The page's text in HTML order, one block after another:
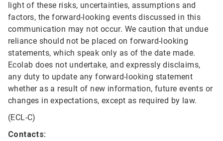
light of these risks, uncertainties, assumptions and
factors, the forward-looking events discussed in this
communication may not occur. We caution that undue
reliance should not be placed on forward-looking
statements, which speak only as of the date made.
Ecolab does not undertake, and expressly disclaims,
any duty to update any forward-looking statement
whether as a result of new information, future events or
changes in expectations, except as required by law.
(ECL-C)
Contacts: